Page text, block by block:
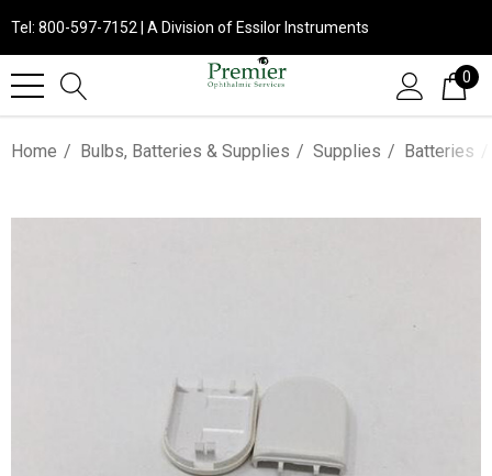
Tel: 800-597-7152 | A Division of Essilor Instruments
0
Home Bulbs, Batteries & Supplies Supplies Batteries